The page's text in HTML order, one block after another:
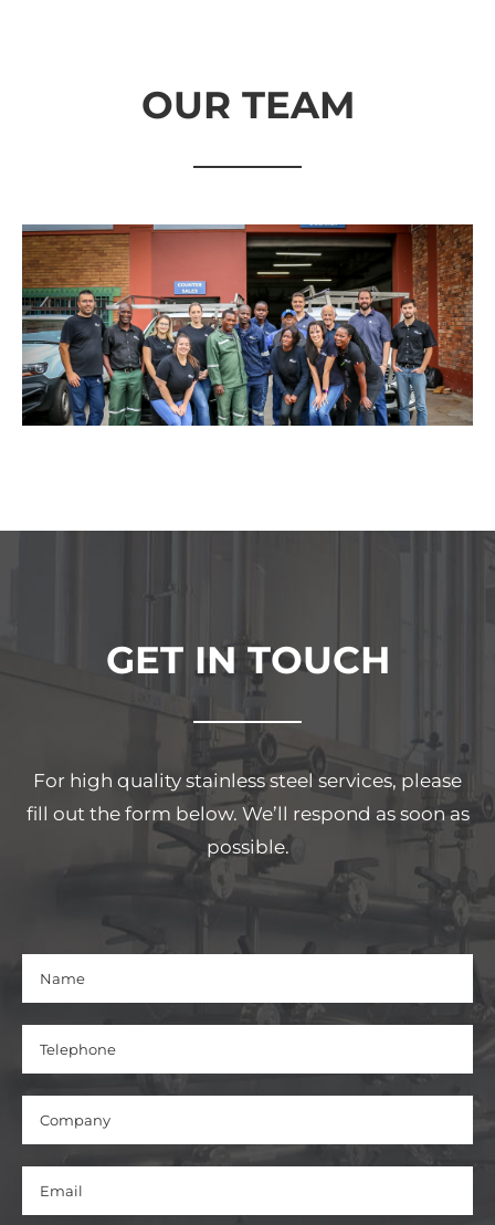
OUR TEAM
GET IN TOUCH
For high quality stainless steel services, please
fill out the form below. We’ll respond as soon as
possible.